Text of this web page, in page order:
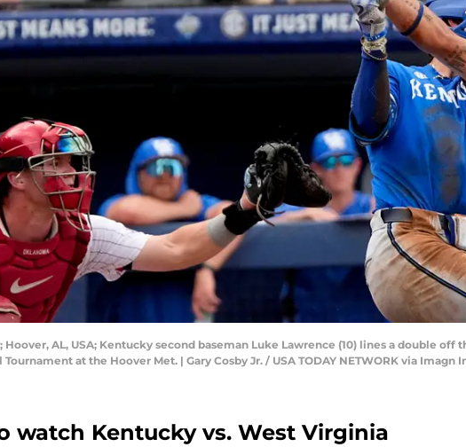
Hoover, AL, USA; Kentucky second baseman Luke Lawrence (10) lines a double
Tournament at the Hoover Met. | Gary Cosby Jr. / USA TODAY NETWORK via Imagn
watch Kentucky vs. West Virginia